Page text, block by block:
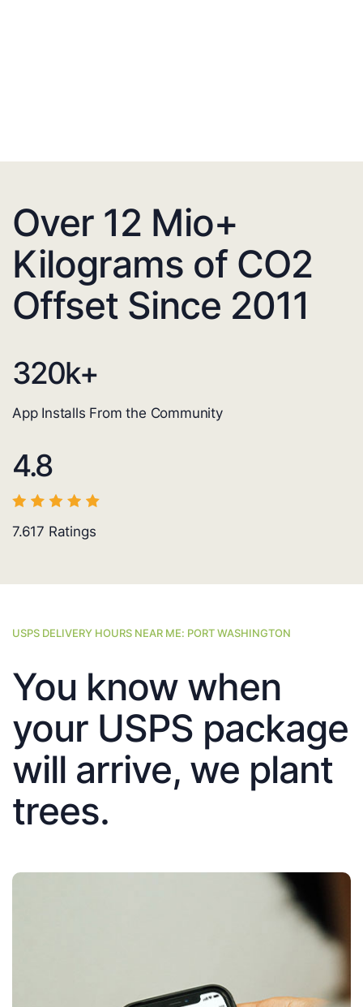
Over 12 Mio+
Kilograms of CO2
Offset Since 2011
320k+
App Installs From the Community
4.8
7.617 Ratings
USPS DELIVERY HOURS NEAR ME: PORT WASHINGTON
You know when
your USPS package
will arrive, we plant
trees.